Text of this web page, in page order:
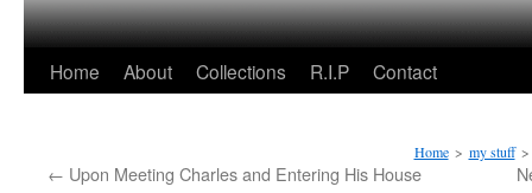
Home About Collections R.I.P Contact
Home > my stuff >
← Upon Meeting Charles and Entering His House